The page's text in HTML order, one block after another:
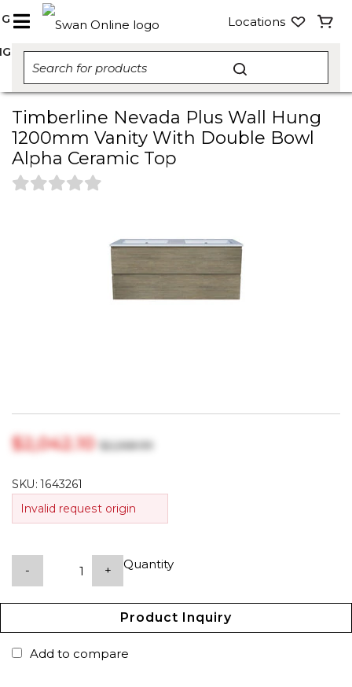
Locations
Timberline Nevada Plus Wall Hung
1200mm Vanity With Double Bowl
Alpha Ceramic Top
$‎2,042.10$‎2,268.99
SKU:1643261
Invalid request origin
Quantity
- +
Product Inquiry
Add to compare